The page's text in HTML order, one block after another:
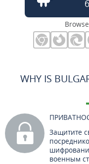
WHY IS
Защитите
военным